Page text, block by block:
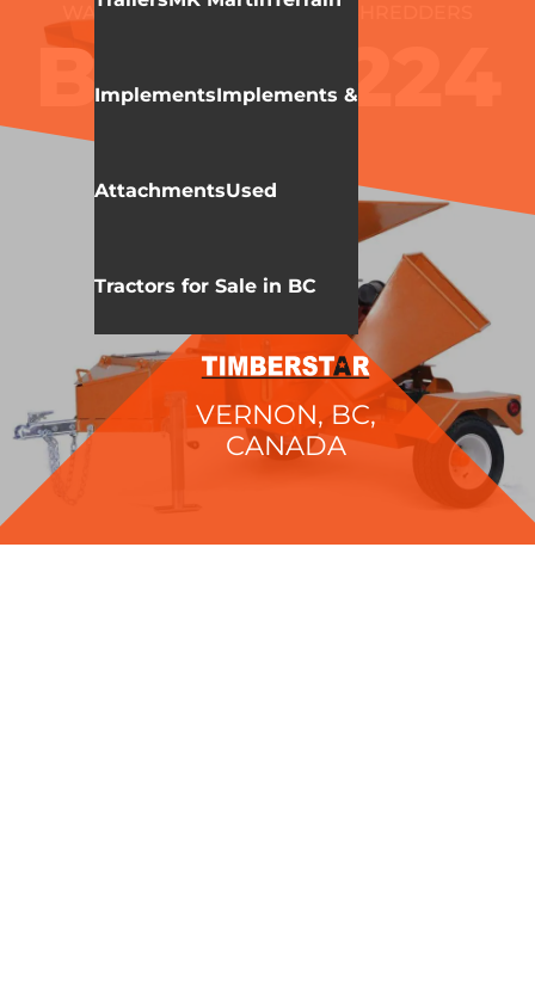
ImplementsImplements &
AttachmentsUsed
Tractors for Sale in BC
WALLENSTEIN CHIPPERS/SHREDDERS
BXMT4224
VERNON, BC,
CANADA